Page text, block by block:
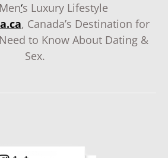
‘s Luxury Lifestyle
, Canada’s Destination for
to Know About Dating &
Sex.